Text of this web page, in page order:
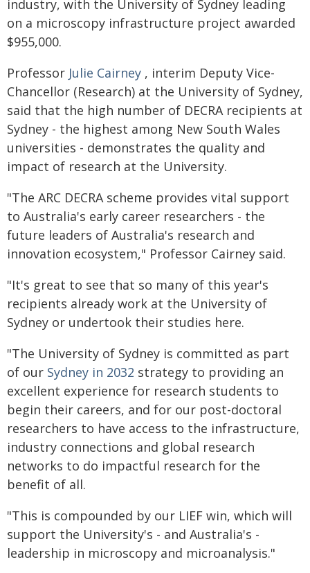
industry, with the University of Sydney leading
on a microscopy infrastructure project awarded
$955,000.
Professor Julie Cairney , interim Deputy Vice-
Chancellor (Research) at the University of Sydney,
said that the high number of DECRA recipients at
Sydney - the highest among New South Wales
universities - demonstrates the quality and
impact of research at the University.
"The ARC DECRA scheme provides vital support
to Australia's early career researchers - the
future leaders of Australia's research and
innovation ecosystem," Professor Cairney said.
"It's great to see that so many of this year's
recipients already work at the University of
Sydney or undertook their studies here.
"The University of Sydney is committed as part
of our Sydney in 2032 strategy to providing an
excellent experience for research students to
begin their careers, and for our post-doctoral
researchers to have access to the infrastructure,
industry connections and global research
networks to do impactful research for the
benefit of all.
"This is compounded by our LIEF win, which will
support the University's - and Australia's -
leadership in microscopy and microanalysis."